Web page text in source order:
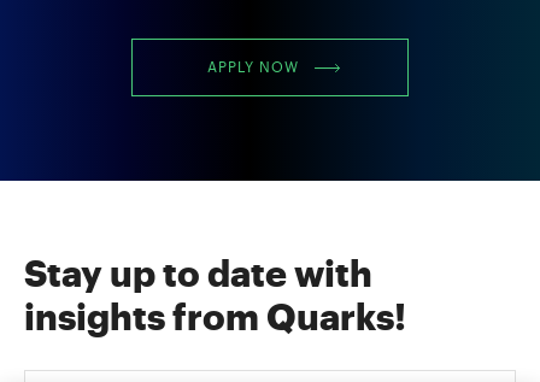
APPLY NOW
Stay up to date with
insights from Quarks!